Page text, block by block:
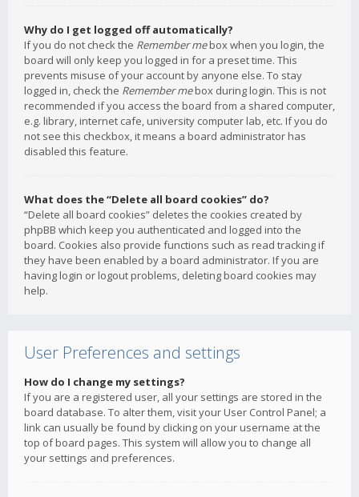
Why do I get logged off automatically?
If you do not check the Remember mebox when you login, the
board will only keep you logged in for a preset time. This
prevents misuse of your account by anyone else. To stay
logged in, check the Remember mebox during login. This is not
recommended if you access the board from a shared computer,
e.g. library, internet cafe, university computer lab, etc. If you do
not see this checkbox, it means a board administrator has
disabled this feature.
What does the “Delete all board cookies” do?
“Delete all board cookies” deletes the cookies created by
phpBB which keep you authenticated and logged into the
board. Cookies also provide functions such as read tracking if
they have been enabled by a board administrator. If you are
having login or logout problems, deleting board cookies may
help.
User Preferences and settings
How do I change my settings?
If you are a registered user, all your settings are stored in the
board database. To alter them, visit your User Control Panel; a
link can usually be found by clicking on your username at the
top of board pages. This system will allow you to change all
your settings and preferences.